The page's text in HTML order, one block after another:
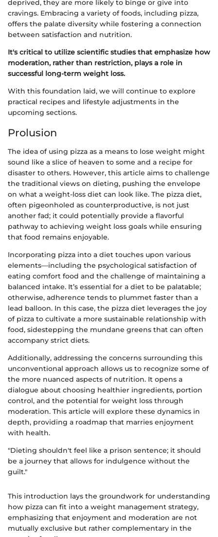
deprived, they are more likely to binge or give into
cravings. Embracing a variety of foods, including pizza,
offers the palate diversity while fostering a connection
between satisfaction and nutrition.
It's critical to utilize scientific studies that emphasize how
moderation, rather than restriction, plays a role in
successful long-term weight loss.
With this foundation laid, we will continue to explore
practical recipes and lifestyle adjustments in the
upcoming sections.
Prolusion
The idea of using pizza as a means to lose weight might
sound like a slice of heaven to some and a recipe for
disaster to others. However, this article aims to challenge
the traditional views on dieting, pushing the envelope
on what a weight-loss diet can look like. The pizza diet,
often pigeonholed as counterproductive, is not just
another fad; it could potentially provide a flavorful
pathway to achieving weight loss goals while ensuring
that food remains enjoyable.
Incorporating pizza into a diet touches upon various
elements—including the psychological satisfaction of
eating comfort food and the challenge of maintaining a
balanced intake. It’s essential for a diet to be palatable;
otherwise, adherence tends to plummet faster than a
lead balloon. In this case, the pizza diet leverages the joy
of pizza to cultivate a more sustainable relationship with
food, sidestepping the mundane greens that can often
accompany strict diets.
Additionally, addressing the concerns surrounding this
unconventional approach allows us to recognize some of
the more nuanced aspects of nutrition. It opens a
dialogue about choosing healthier ingredients, portion
control, and the potential for weight loss through
moderation. This article will explore these dynamics in
depth, providing a roadmap that marries enjoyment
with health.
"Dieting shouldn't feel like a prison sentence; it should
be a journey that allows for indulgence without the
guilt."
This introduction lays the groundwork for understanding
how pizza can fit into a weight management strategy,
emphasizing that enjoyment and moderation are not
mutually exclusive but rather complementary in the